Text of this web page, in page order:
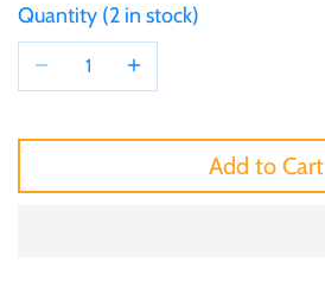
Quantity 2 in stock
Add to Cart
$2
$3
Tuvalu
UNITED KINGDOM
$2
$8
Djibouti
Equatorial Guinea
Fiji